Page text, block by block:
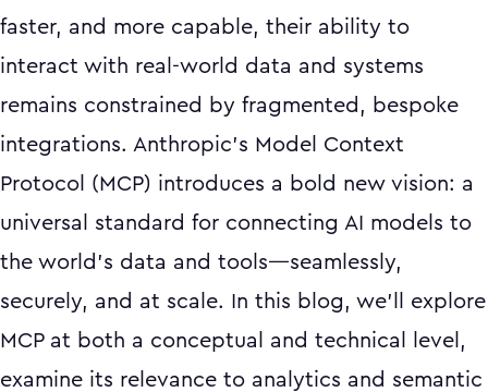
faster, and more capable, their ability to
interact with real-world data and systems
remains constrained by fragmented, bespoke
integrations. Anthropic’s Model Context
Protocol (MCP) introduces a bold new vision: a
universal standard for connecting AI models to
the world’s data and tools—seamlessly,
securely, and at scale. In this blog, we’ll explore
MCP at both a conceptual and technical level,
examine its relevance to analytics and semantic